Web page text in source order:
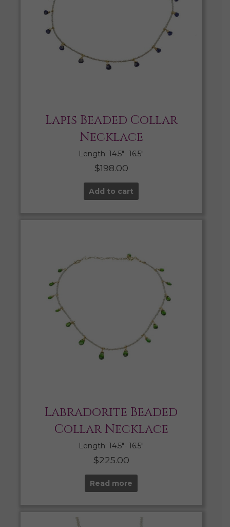
Lapis Beaded Collar
Necklace
Length: 14.5″- 16.5″
$198.00
Add to cart
Labradorite Beaded
Collar Necklace
Length: 14.5″- 16.5″
$225.00
Read more